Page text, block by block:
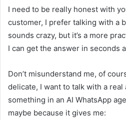
I need to be really honest with
customer, I prefer talking with a
sounds crazy, but it’s a more
I can get the answer in seconds
Don’t misunderstand me, of
delicate, I want to talk with a
something in an AI WhatsApp
maybe because it gives me: